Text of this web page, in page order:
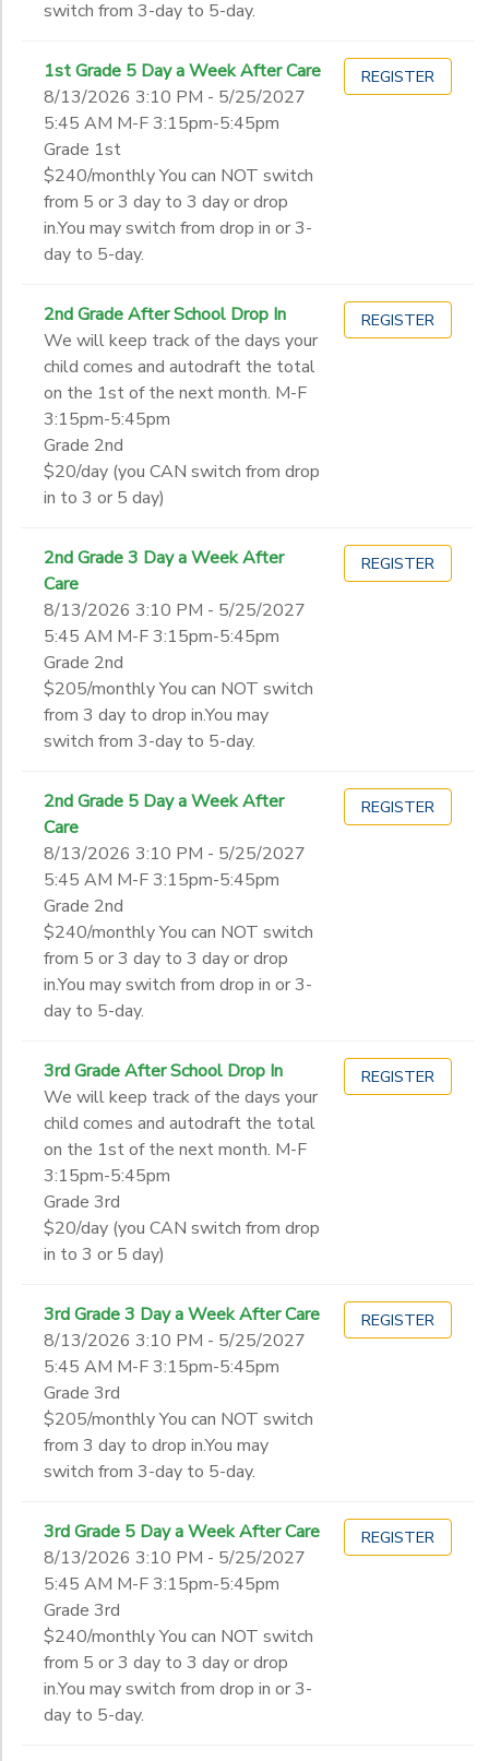
switch from 3-day to 5-day.
1st Grade 5 Day a Week After Care
8/13/2026 3:10 PM - 5/25/2027
5:45 AM M-F 3:15pm-5:45pm
Grade 1st
$240/monthly You can NOT switch
from 5 or 3 day to 3 day or drop
in.You may switch from drop in or 3-
day to 5-day.
REGISTER
2nd Grade After School Drop In
We will keep track of the days your
child comes and autodraft the total
on the 1st of the next month. M-F
3:15pm-5:45pm
Grade 2nd
$20/day (you CAN switch from drop
in to 3 or 5 day)
REGISTER
2nd Grade 3 Day a Week After
Care
8/13/2026 3:10 PM - 5/25/2027
5:45 AM M-F 3:15pm-5:45pm
Grade 2nd
$205/monthly You can NOT switch
from 3 day to drop in.You may
switch from 3-day to 5-day.
REGISTER
2nd Grade 5 Day a Week After
Care
8/13/2026 3:10 PM - 5/25/2027
5:45 AM M-F 3:15pm-5:45pm
Grade 2nd
$240/monthly You can NOT switch
from 5 or 3 day to 3 day or drop
in.You may switch from drop in or 3-
day to 5-day.
REGISTER
3rd Grade After School Drop In
We will keep track of the days your
child comes and autodraft the total
on the 1st of the next month. M-F
3:15pm-5:45pm
Grade 3rd
$20/day (you CAN switch from drop
in to 3 or 5 day)
REGISTER
3rd Grade 3 Day a Week After Care
8/13/2026 3:10 PM - 5/25/2027
5:45 AM M-F 3:15pm-5:45pm
Grade 3rd
$205/monthly You can NOT switch
from 3 day to drop in.You may
switch from 3-day to 5-day.
REGISTER
3rd Grade 5 Day a Week After Care
8/13/2026 3:10 PM - 5/25/2027
5:45 AM M-F 3:15pm-5:45pm
Grade 3rd
$240/monthly You can NOT switch
from 5 or 3 day to 3 day or drop
in.You may switch from drop in or 3-
day to 5-day.
REGISTER